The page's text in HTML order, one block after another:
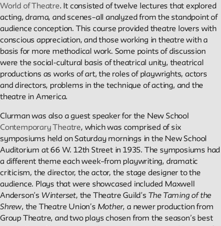
fascinations in the archives.
Reflections & Analysis
Scholarly commentary, personal memories, opinion.
Exhibitions and collaborative projects exploring New School
history.
ABOUT
Editors
World of Theatre. It consisted of twelve lectures that explored
acting, drama, and scenes–all analyzed from the standpoint of
audience conception. This course provided theatre lovers with
conscious appreciation, and those working in theatre with a
basis for more methodical work. Some points of discussion
were the social-cultural basis of theatrical unity, theatrical
productions as works of art, the roles of playwrights, actors
and directors, problems in the technique of acting, and the
theatre in America.
Clurman was also a guest speaker for the New School
Contemporary Theatre, which was comprised of six
symposiums held on Saturday mornings in the New School
Auditorium at 66 W. 12th Street in 1935. The symposiums had
a different theme each week–from playwriting, dramatic
criticism, the director, the actor, the stage designer to the
audience. Plays that were showcased included Maxwell
Anderson’s Winterset, the Theatre Guild’s The Taming of the
Shrew, the Theatre Union’s Mother, a newer production from
Group Theatre, and two plays chosen from the season’s best